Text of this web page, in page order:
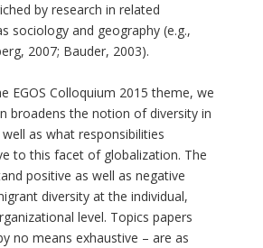
by research in related
sociology and geography (e.g.,
2007; Bauder, 2003).
EGOS Colloquium 2015 theme, we
broadens the notion of diversity in
as what responsibilities
to this facet of globalization. The
positive as well as negative
diversity at the individual,
level. Topics papers
no means exhaustive – are as